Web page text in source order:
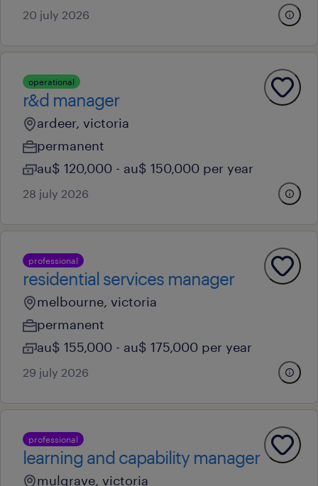
20 july 2026
operational
r&d manager
ardeer, victoria
permanent
au$ 120,000 - au$ 150,000 per year
28 july 2026
professional
residential services manager
melbourne, victoria
permanent
au$ 155,000 - au$ 175,000 per year
29 july 2026
professional
learning and capability manager
mulgrave, victoria